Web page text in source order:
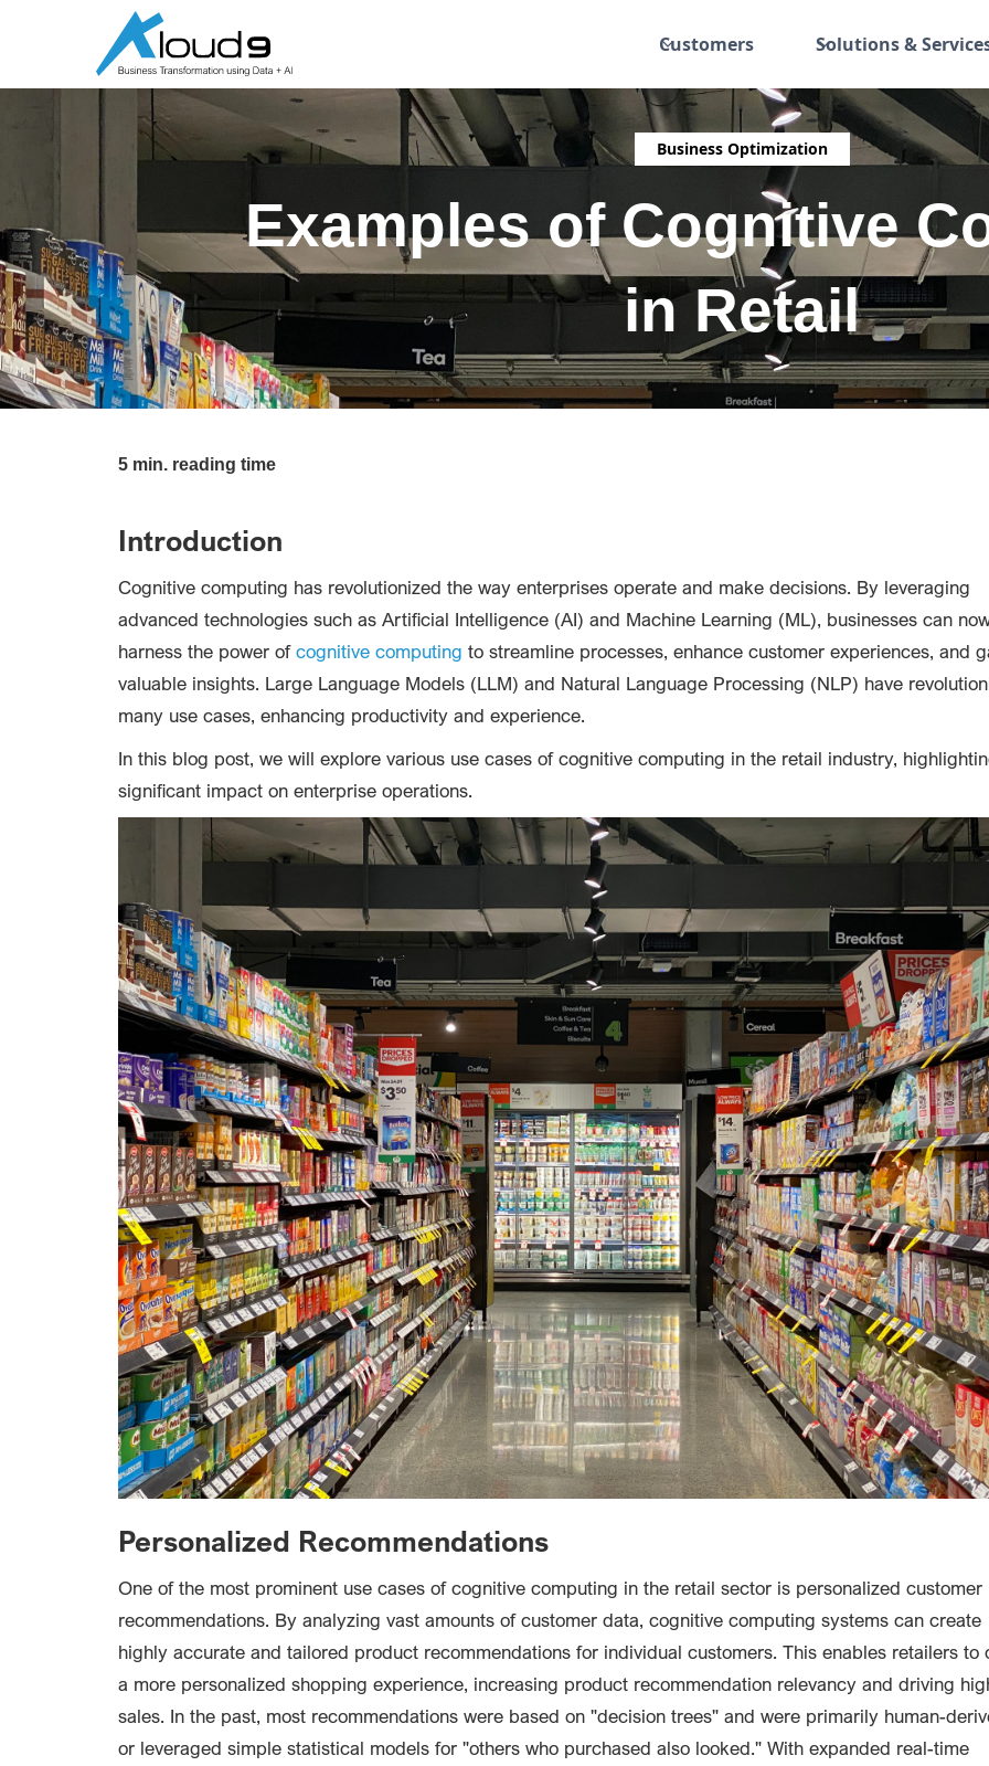
Customers Solutions &
Business Optimization
Examples of Cognitive
in Retail
5 min. reading time
Introduction
Cognitive computing has revolutionized the way enterprises operate and make decisions. By leveraging
advanced technologies such as Artificial Intelligence (AI) and Machine Learning (ML), businesses can
harness the power ofcognitive computing to streamline processes, enhance customer experiences, and
valuable insights. Large Language Models (LLM) and Natural Language Processing (NLP) have
many use cases, enhancing productivity and experience.
In this blog post, we will explore various use cases of cognitive computing in the retail industry,
significant impact on enterprise operations.
Personalized Recommendations
One of the most prominent use cases of cognitive computing in the retail sector is personalized customer
recommendations. By analyzing vast amounts of customer data, cognitive computing systems can create
highly accurate and tailored product recommendations for individual customers. This enables retailers to
a more personalized shopping experience, increasing product recommendation relevancy and driving
sales. In the past, most recommendations were based on "decision trees" and were primarily human-
or leveraged simple statistical models for "others who purchased also looked." With expanded real-time